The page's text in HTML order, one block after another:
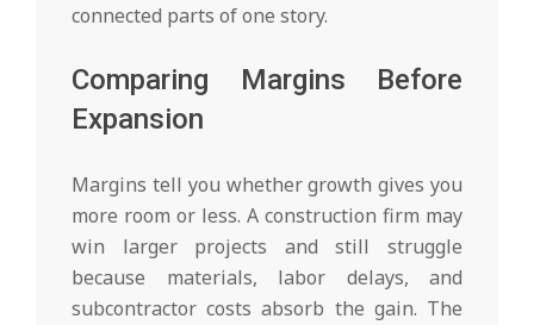
connected parts of one story.
Comparing Margins Before
Expansion
Margins tell you whether growth gives you
more room or less. A construction firm may
win larger projects and still struggle
because materials, labor delays, and
subcontractor costs absorb the gain. The